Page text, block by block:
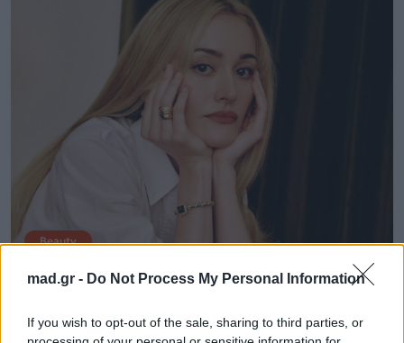
mad.gr - Do Not Process My Personal Information
If you wish to opt-out of the sale, sharing to third parties, or
Beauty
Wet-Look Lashes: Το πιο ρομαντικό
beauty trend της σεζόν επιστρέφει